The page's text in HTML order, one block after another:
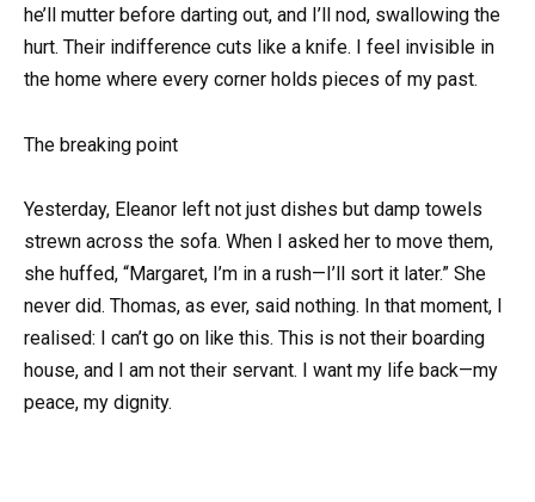
he’ll mutter before darting out, and I’ll nod, swallowing the
hurt. Their indifference cuts like a knife. I feel invisible in
the home where every corner holds pieces of my past.
The breaking point
Yesterday, Eleanor left not just dishes but damp towels
strewn across the sofa. When I asked her to move them,
she huffed, “Margaret, I’m in a rush—I’ll sort it later.” She
never did. Thomas, as ever, said nothing. In that moment, I
realised: I can’t go on like this. This is not their boarding
house, and I am not their servant. I want my life back—my
peace, my dignity.